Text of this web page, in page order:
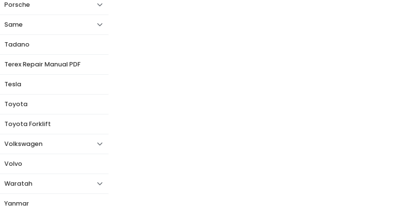
Porsche
Same
Tadano
Terex Repair Manual PDF
Tesla
Toyota
Toyota Forklift
Volkswagen
Volvo
Waratah
Yanmar